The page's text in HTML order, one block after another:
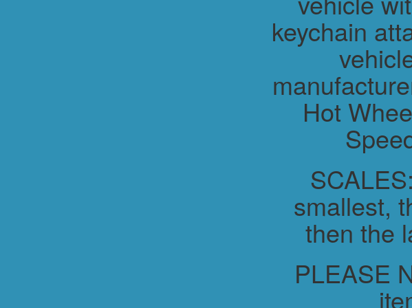
keychain
Hot
smallest,
then the
PLEASE